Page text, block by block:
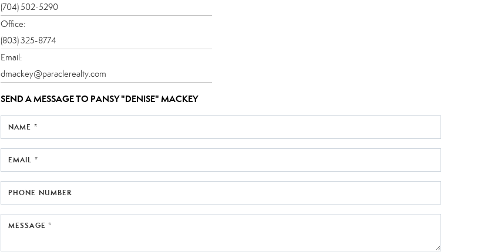
(704) 502-5290
Office:
(803) 325-8774
Email:
dmackey@paraclerealty.com
SEND A MESSAGE TO PANSY "DENISE" MACKEY
NAME *
EMAIL *
PHONE NUMBER
MESSAGE *